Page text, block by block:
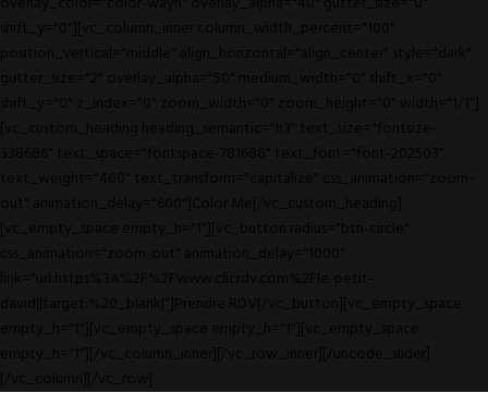
shift_y="0"][vc_column_inner column_width_percent="100"
position_vertical="middle" align_horizontal="align_center" style="dark"
gutter_size="2" overlay_alpha="50" medium_width="0" shift_x="0"
shift_y="0" z_index="0" zoom_width="0" zoom_height="0" width="1/1"]
[vc_custom_heading heading_semantic="h3" text_size="fontsize-
338686" text_space="fontspace-781688" text_font="font-202503"
text_weight="400" text_transform="capitalize" css_animation="zoom-
out" animation_delay="600"]Color Me[/vc_custom_heading]
[vc_empty_space empty_h="1"][vc_button radius="btn-circle"
css_animation="zoom-out" animation_delay="1000"
link="url:https%3A%2F%2Fwww.clicrdv.com%2Fle-petit-
david||target:%20_blank|"]Prendre RDV[/vc_button][vc_empty_space
empty_h="1"][vc_empty_space empty_h="1"][vc_empty_space
empty_h="1"][/vc_column_inner][/vc_row_inner][/uncode_slider]
[/vc_column][/vc_row]